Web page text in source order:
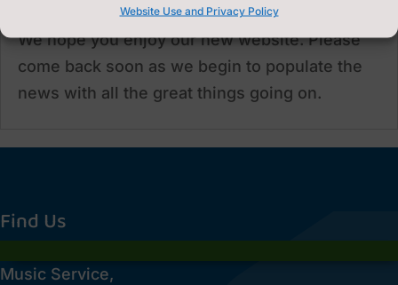
Website Use and Privacy Policy
We hope you enjoy our new website. Please
come back soon as we begin to populate the
news with all the great things going on.
Find Us
Music Service,